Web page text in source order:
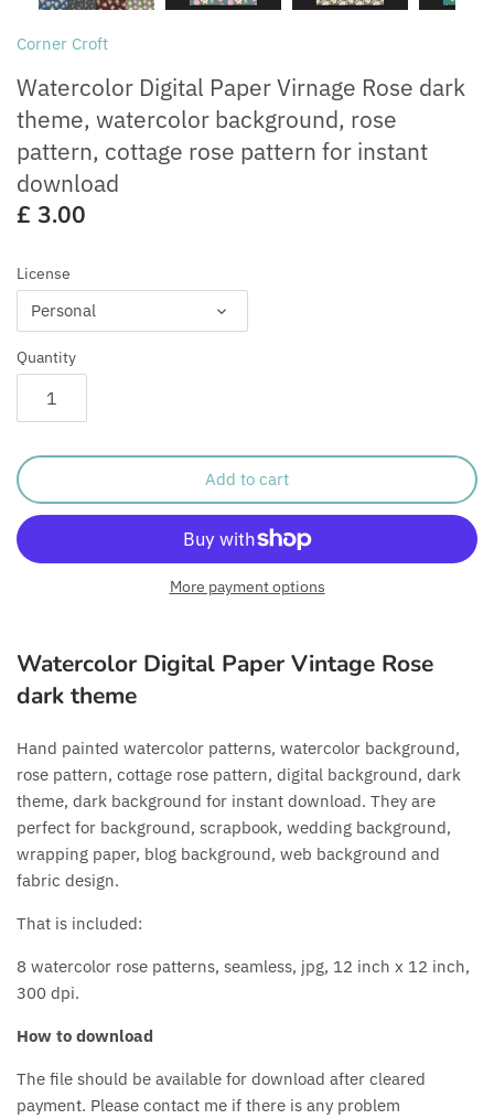
Corner Croft
Watercolor Digital Paper Virnage Rose dark
theme, watercolor background, rose
pattern, cottage rose pattern for instant
download
£ 3.00
License
Personal
Quantity
Add to cart
More payment options
Watercolor Digital Paper Vintage Rose
dark theme
Hand painted watercolor patterns, watercolor background,
rose pattern, cottage rose pattern, digital background, dark
theme, dark background for instant download. They are
perfect for background, scrapbook, wedding background,
wrapping paper, blog background, web background and
fabric design.
That is included:
8 watercolor rose patterns, seamless, jpg, 12 inch x 12 inch,
300 dpi.
How to download
The file should be available for download after cleared
payment. Please contact me if there is any problem
Free for Commercial Use
Customisation